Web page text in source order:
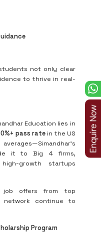
not only clear
to thrive in real-
Education lies in
pass ratein the US
it to Big 4 firms,
growth startups
job offers from top
network continue to
Program